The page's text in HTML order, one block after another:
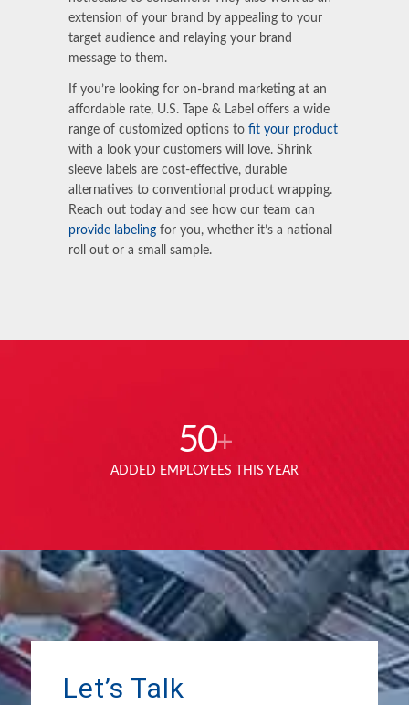
extension of your brand by appealing to your
target audience and relaying your brand
message to them.
If you’re looking for on-brand marketing at an
affordable rate, U.S. Tape & Label offers a wide
range of customized options to fit your product
with a look your customers will love. Shrink
sleeve labels are cost-effective, durable
alternatives to conventional product wrapping.
Reach out today and see how our team can
provide labeling for you, whether it’s a national
roll out or a small sample.
50+
ADDED EMPLOYEES THIS YEAR
Let’s Talk